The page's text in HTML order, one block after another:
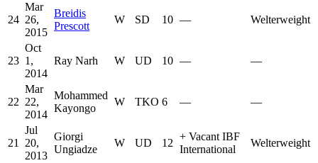
24
Mar
26,
2015
Breidis
Prescott
W SD 10 — Welterweight
23
Oct
1,
2014
Ray Narh W UD 10 — —
22
Mar
22,
2014
Mohammed
Kayongo
W TKO 6 — —
21
Jul
20,
2013
Giorgi
Ungiadze
W UD 12
+ Vacant IBF
International
Welterweight